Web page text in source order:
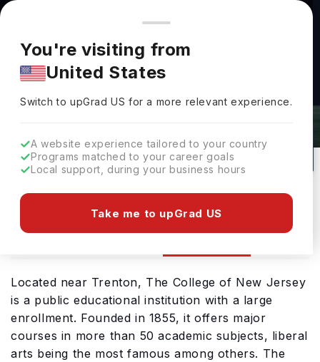
You're browsing from
Pricing and program details shown here are for the Indian
market. Fees, curriculum, and availability may differ in your
region.
You're visiting from
United States
Switch to upGradUS for a more relevant experience.
A website experience tailored to your country
Programs matched to your career goals
Local support, during your business hours
Take me to upGrad US
The College Of New Jersey
Admissions 2026: Requirements &
Ewing New Jersey, USA
7
No of Courses
Public
University Type
Located near Trenton, The College of New Jersey
is a public educational institution with a large
enrollment. Founded in 1855, it offers major
courses in more than 50 academic subjects, liberal
arts being the most famous among others. The